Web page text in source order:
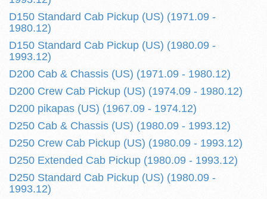
D150 Standard Cab Pickup (US) (1971.09 -
1980.12)
D150 Standard Cab Pickup (US) (1980.09 -
1993.12)
D200 Cab & Chassis (US) (1971.09 - 1980.12)
D200 Crew Cab Pickup (US) (1974.09 - 1980.12)
D200 pikapas (US) (1967.09 - 1974.12)
D250 Cab & Chassis (US) (1980.09 - 1993.12)
D250 Crew Cab Pickup (US) (1980.09 - 1993.12)
D250 Extended Cab Pickup (1980.09 - 1993.12)
D250 Standard Cab Pickup (US) (1980.09 -
1993.12)